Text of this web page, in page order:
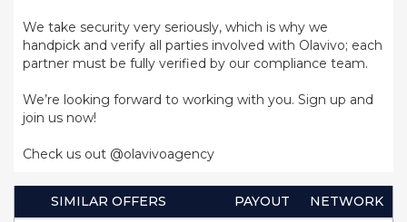
We take security very seriously, which is why we
handpick and verify all parties involved with Olavivo; each
partner must be fully verified by our compliance team.
We’re looking forward to working with you. Sign up and
join us now!
Check us out @olavivoagency
SIMILAR OFFERS PAYOUT NETWORK